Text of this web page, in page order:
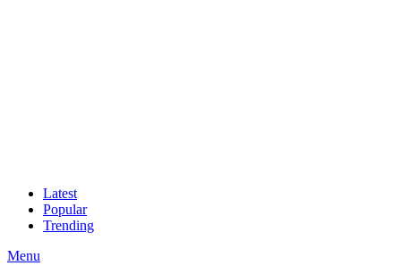
Latest
Popular
Trending
Menu